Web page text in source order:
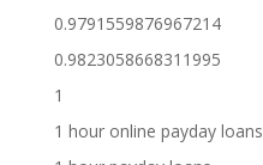
0.9791559876967214
0.9823058668311995
1
1 hour online payday loans